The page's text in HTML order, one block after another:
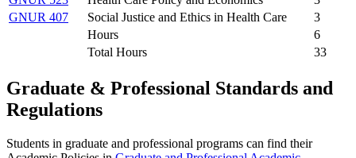
GNUR 407
Social Justice and Ethics in Health Care
3
Hours
6
Total Hours
33
Graduate & Professional Standards and
Regulations
Students in graduate and professional programs can find their